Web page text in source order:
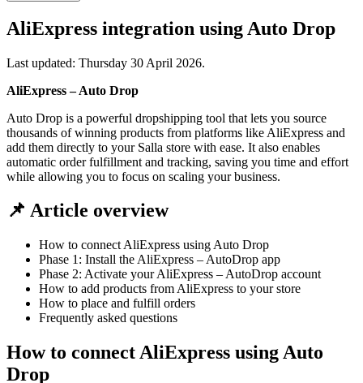
AliExpress integration using Auto Drop
Last updated: Thursday 30 April 2026.
AliExpress – Auto Drop
Auto Drop is a powerful dropshipping tool that lets you source
thousands of winning products from platforms like AliExpress and
add them directly to your Salla store with ease. It also enables
automatic order fulfillment and tracking, saving you time and effort
while allowing you to focus on scaling your business.
📌 Article overview
How to connect AliExpress using Auto Drop
Phase 1: Install the AliExpress – AutoDrop app
Phase 2: Activate your AliExpress – AutoDrop account
How to add products from AliExpress to your store
How to place and fulfill orders
Frequently asked questions
How to connect AliExpress using Auto
Drop